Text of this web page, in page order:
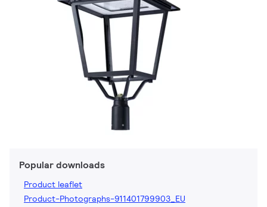
Popular downloads
Product leaflet
Product-Photographs-911401799903_EU